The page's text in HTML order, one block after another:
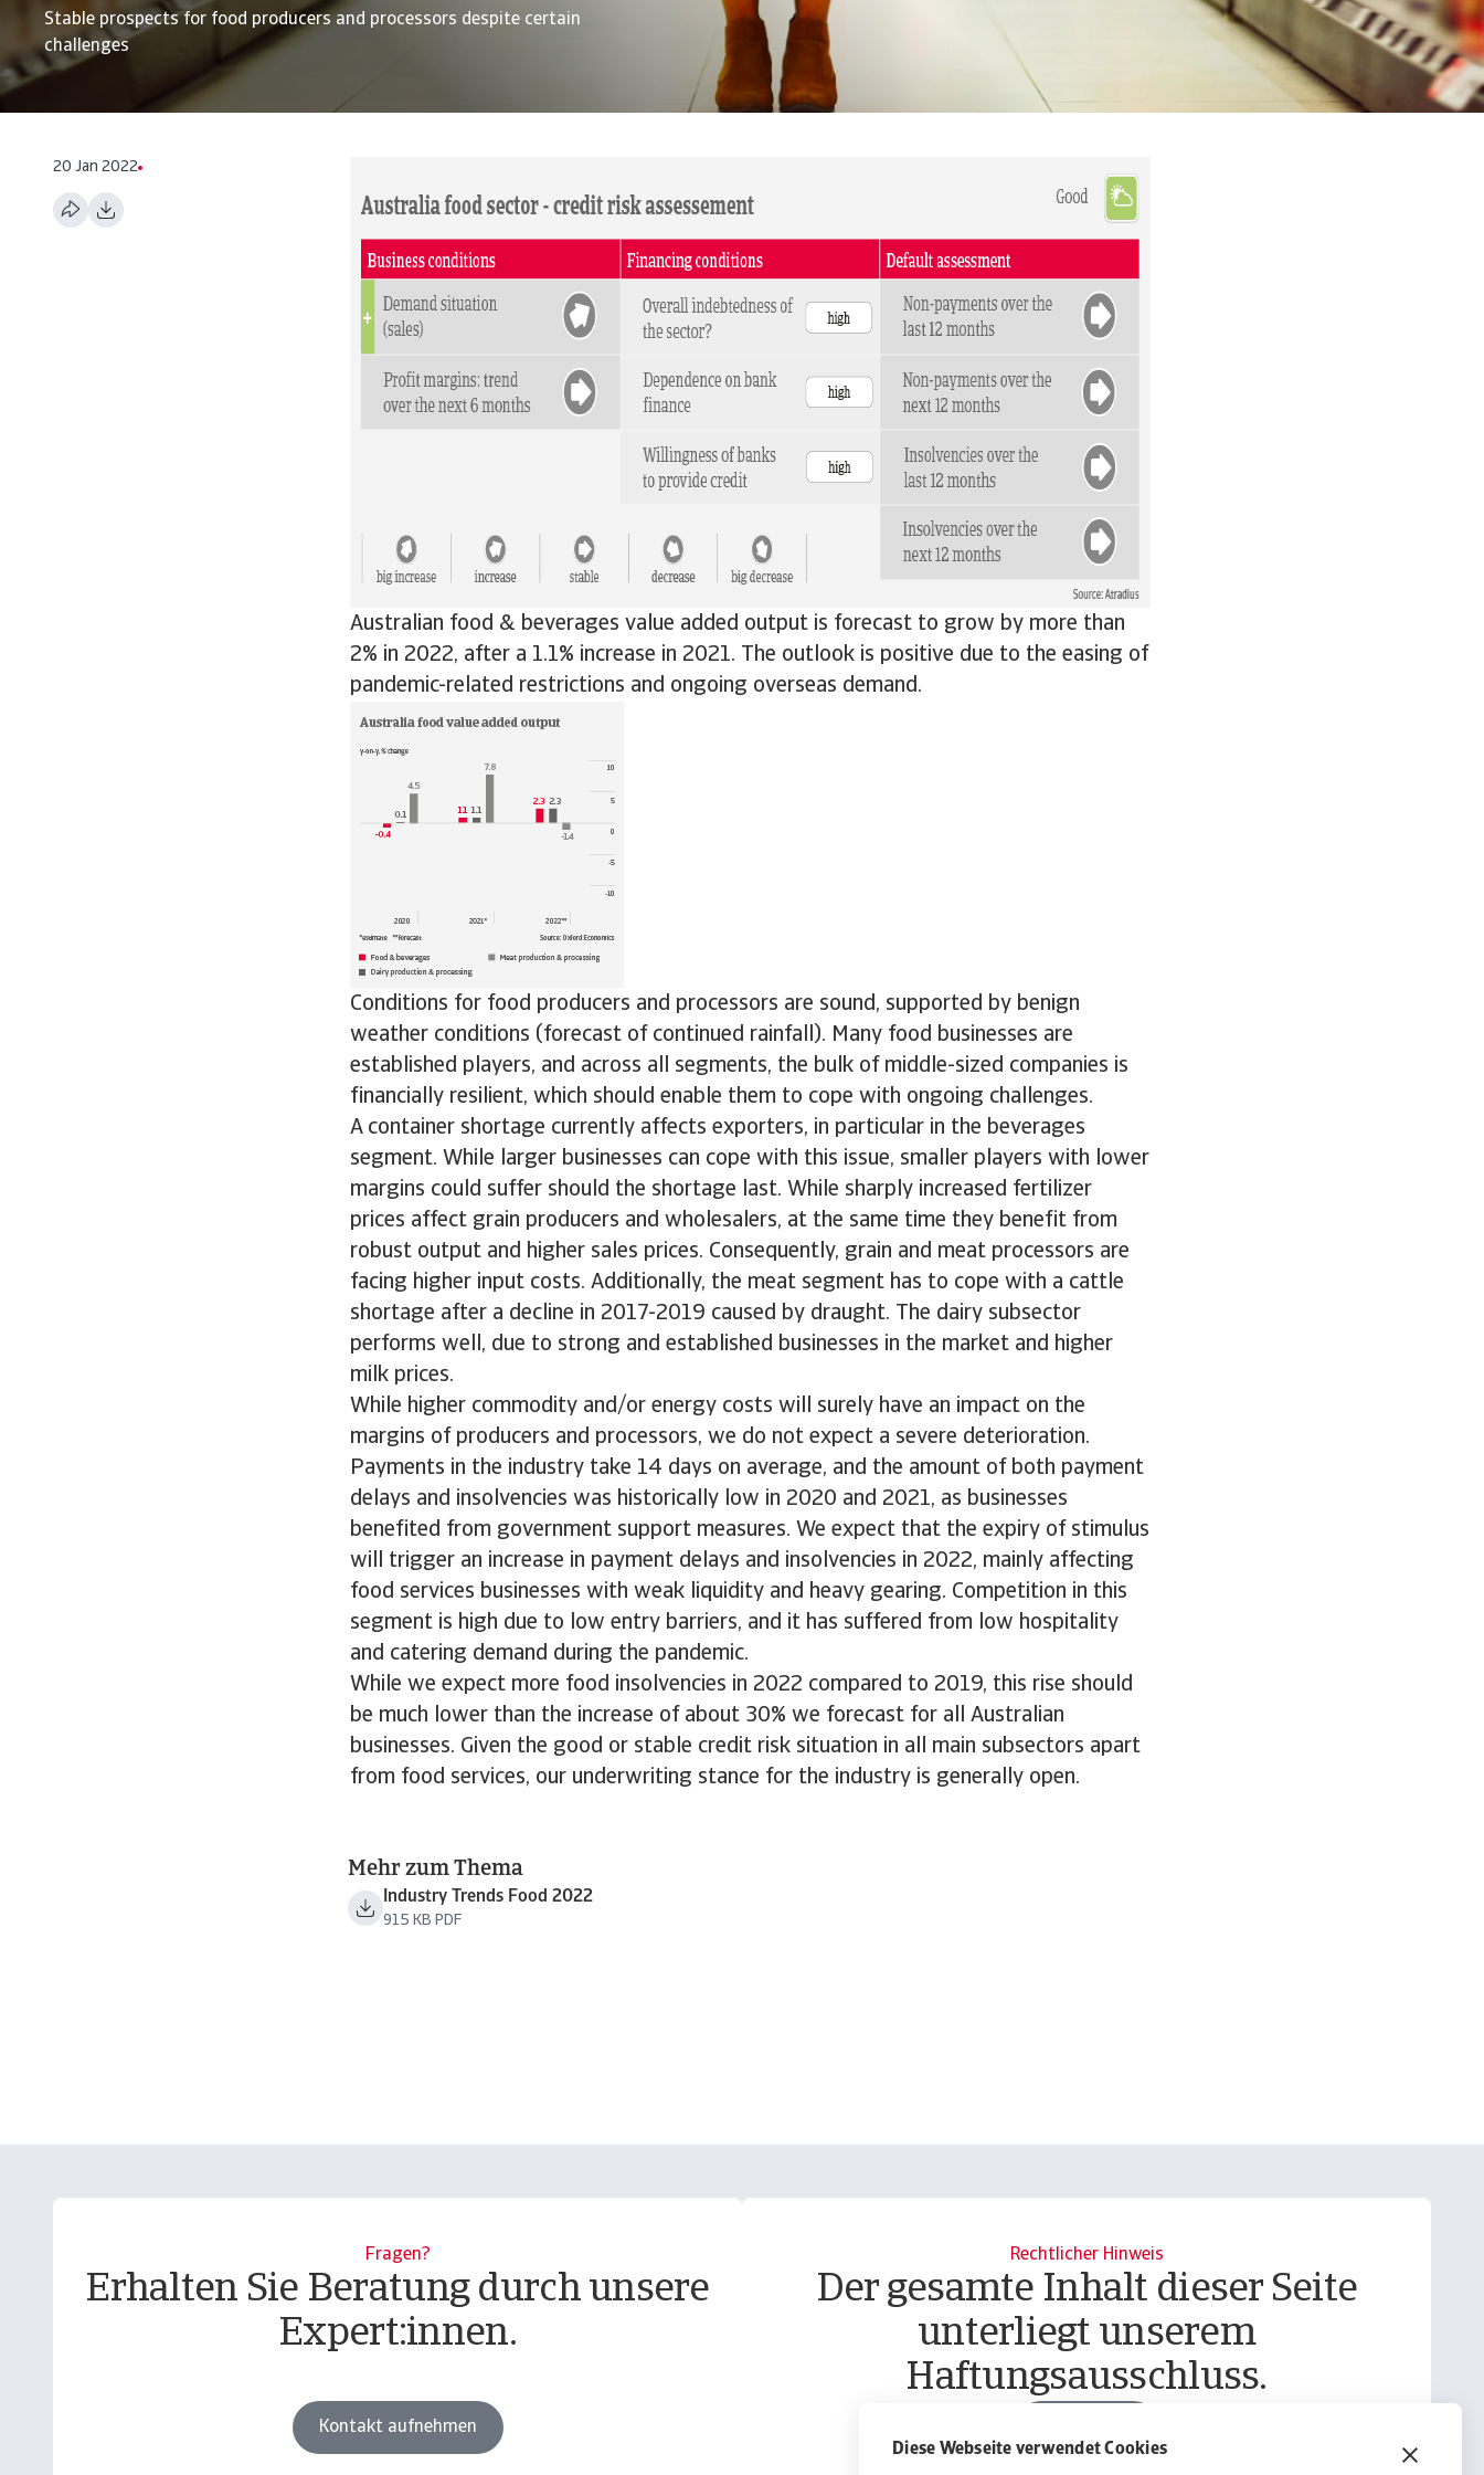
Diese Webseite verwendet Cookies
Stable prospects for food producers and processors despite certain
challenges
20 Jan 2022
Australian food & beverages value added output is forecast to grow by more than
2% in 2022, after a 1.1% increase in 2021. The outlook is positive due to the easing of
pandemic-related restrictions and ongoing overseas demand.
Conditions for food producers and processors are sound, supported by benign
weather conditions (forecast of continued rainfall). Many food businesses are
established players, and across all segments, the bulk of middle-sized companies is
financially resilient, which should enable them to cope with ongoing challenges.
A container shortage currently affects exporters, in particular in the beverages
segment. While larger businesses can cope with this issue, smaller players with lower
margins could suffer should the shortage last. While sharply increased fertilizer
prices affect grain producers and wholesalers, at the same time they benefit from
robust output and higher sales prices. Consequently, grain and meat processors are
facing higher input costs. Additionally, the meat segment has to cope with a cattle
shortage after a decline in 2017-2019 caused by draught. The dairy subsector
performs well, due to strong and established businesses in the market and higher
milk prices.
While higher commodity and/or energy costs will surely have an impact on the
margins of producers and processors, we do not expect a severe deterioration.
Payments in the industry take 14 days on average, and the amount of both payment
delays and insolvencies was historically low in 2020 and 2021, as businesses
benefited from government support measures. We expect that the expiry of stimulus
will trigger an increase in payment delays and insolvencies in 2022, mainly affecting
food services businesses with weak liquidity and heavy gearing. Competition in this
segment is high due to low entry barriers, and it has suffered from low hospitality
and catering demand during the pandemic.
While we expect more food insolvencies in 2022 compared to 2019, this rise should
be much lower than the increase of about 30% we forecast for all Australian
businesses. Given the good or stable credit risk situation in all main subsectors apart
from food services, our underwriting stance for the industry is generally open.
Mehr zum Thema
Industry Trends Food 2022
915 KB PDF
Fragen?
Erhalten Sie Beratung durch unsere
Expert:innen.
Kontakt aufnehmen
Rechtlicher Hinweis
Der gesamte Inhalt dieser Seite
unterliegt unserem
Haftungsausschluss.